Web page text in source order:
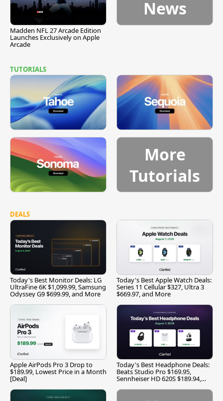
Madden NFL 27 Arcade Edition
Launches Exclusively on Apple
Arcade
News
TUTORIALS
More
Tutorials
DEALS
Today's Best Monitor Deals: LG
UltraFine 6K $1,099.99, Samsung
Odyssey G9 $699.99, and More
Today's Best Apple Watch Deals:
Series 11 Cellular $327, Ultra 3
$669.97, and More
Apple AirPods Pro 3 Drop to
$189.99, Lowest Price in a Month
[Deal]
Today's Best Headphone Deals:
Beats Studio Pro $169.95,
Sennheiser HD 620S $189.94,